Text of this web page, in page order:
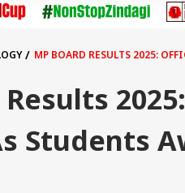
Auto
Crime
FACT CHECK
MP BOARD RESULTS 2025:
Results
Students